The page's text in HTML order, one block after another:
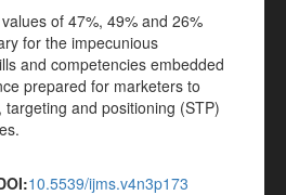
of 47%, 49% and 26%
for the impecunious
and competencies embedded
prepared for marketers to
and positioning (STP)
10.5539/ijms.v4n3p173